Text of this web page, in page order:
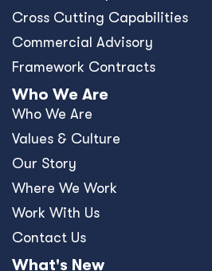
News
Events
Press Releases
Offices
Africa
Asia-Pacific
Europe
United Kingdom
United States
Privacy Policy